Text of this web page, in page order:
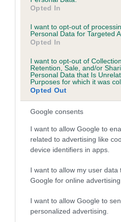
Opted In
I want to opt-out of
Personal Data for Targeted
Opted In
I want to opt-out of
Retention, Sale, and/or
Personal Data that Is
Purposes for which it was
Opted Out
Google consents
I want to allow Google to
related to advertising like
device identifiers in apps.
I want to allow my user data
Google for online
I want to allow Google to
personalized advertising.
obtained.
Our estimated breeding values
is more or less likely to have,
hip/elbow dysplasia. EBVs link
family with data from the BVA/
us how the individual dog
A dog with an EBV that is a
than average risk of having
The higher the EBV (the
higher the risk
The confidence reflects how
calculate the EBV